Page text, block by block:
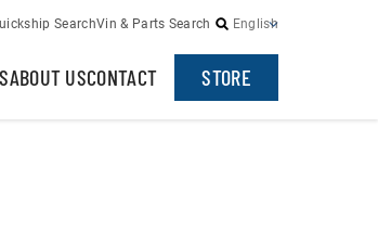
SearchVin & Parts Search English
ABOUT USCONTACT STORE